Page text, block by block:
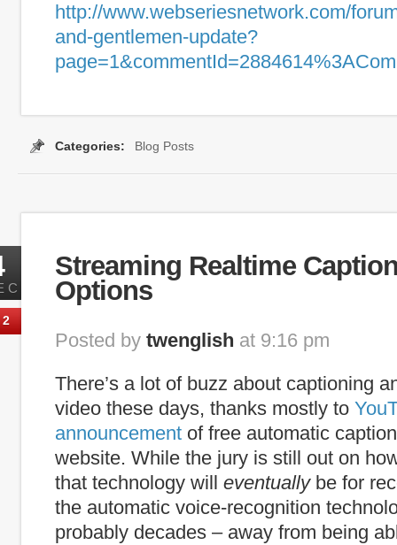
http://www.webseriesnetwork.com/
and-gentlemen-update?
Categories: Blog Posts
2
Streaming Realtime
Options
Posted by twenglish at 9:16 pm
There’s a lot of buzz about captioning
video these days, thanks mostly to
announcement of free automatic
website. While the jury is still out on
that technology will eventuallybe for
the automatic voice-recognition
probably decades – away from being